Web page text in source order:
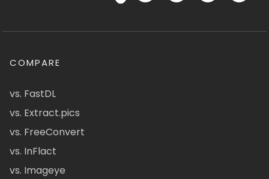
COMPARE
vs. FastDL
vs. Extract.pics
vs. FreeConvert
vs. InFlact
vs. Imageye